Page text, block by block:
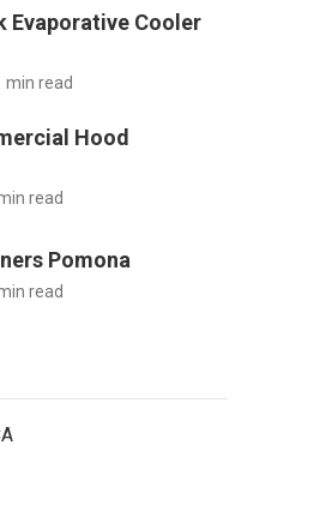
Evaporative Cooler
min read
Hood
read
Pomona
read